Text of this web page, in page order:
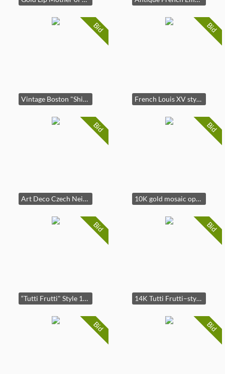
Bid
Vintage Boston "Shipstrike" Marine Clock
Bid
French Louis XV style gilt brass mantel clock
Bid
Art Deco Czech Neiger Brothers Style Necklace
Bid
10K gold mosaic opal triplet screw-back earrings
Bid
“Tutti Frutti" Style 14K Multi-Gemstone Brooch
Bid
14K Tutti Frutti–style gemstone cluster earrings - clip on
Bid Bid